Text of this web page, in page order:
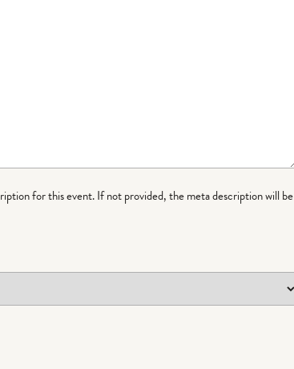
for this event. If not provided, the meta description will be